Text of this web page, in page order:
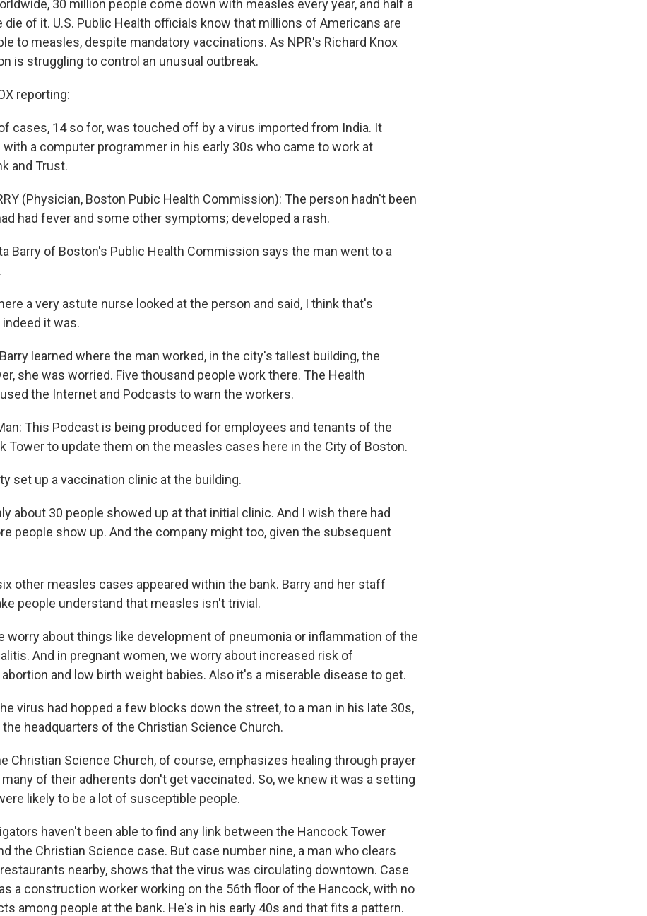
30 million people come down with measles every year, and half a
die of it. U.S. Public Health officials know that millions of Americans are
to measles, despite mandatory vaccinations. As NPR's Richard Knox
is struggling to control an unusual outbreak.
reporting:
cases, 14 so for, was touched off by a virus imported from India. It
with a computer programmer in his early 30s who came to work at
and Trust.
(Physician, Boston Pubic Health Commission): The person hadn't been
had fever and some other symptoms; developed a rash.
Barry of Boston's Public Health Commission says the man went to a
a very astute nurse looked at the person and said, I think that's
it was.
learned where the man worked, in the city's tallest building, the
she was worried. Five thousand people work there. The Health
the Internet and Podcasts to warn the workers.
This Podcast is being produced for employees and tenants of the
Tower to update them on the measles cases here in the City of Boston.
set up a vaccination clinic at the building.
about 30 people showed up at that initial clinic. And I wish there had
people show up. And the company might too, given the subsequent
other measles cases appeared within the bank. Barry and her staff
people understand that measles isn't trivial.
worry about things like development of pneumonia or inflammation of the
And in pregnant women, we worry about increased risk of
and low birth weight babies. Also it's a miserable disease to get.
virus had hopped a few blocks down the street, to a man in his late 30s,
headquarters of the Christian Science Church.
Christian Science Church, of course, emphasizes healing through prayer
many of their adherents don't get vaccinated. So, we knew it was a setting
likely to be a lot of susceptible people.
haven't been able to find any link between the Hancock Tower
the Christian Science case. But case number nine, a man who clears
nearby, shows that the virus was circulating downtown. Case
a construction worker working on the 56th floor of the Hancock, with no
among people at the bank. He's in his early 40s and that fits a pattern.